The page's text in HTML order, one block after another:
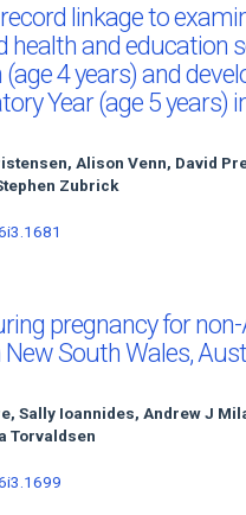
linkage to
health and education
4 years) and
Year (age 5 years)
Alison Venn, David
Zubrick
pregnancy for
South Wales,
Sally Ioannides, Andrew J
Torvaldsen